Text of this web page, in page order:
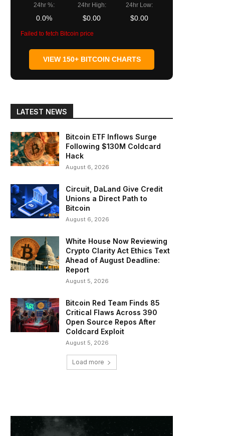
24hr %:
0.0%
24hr High:
$0.00
24hr Low:
$0.00
Failed to fetch Bitcoin price
VIEW 150+ BITCOIN CHARTS
LATEST NEWS
Bitcoin ETF Inflows Surge
Following $130M Coldcard
Hack
August 6, 2026
Circuit, DaLand Give Credit
Unions a Direct Path to
Bitcoin
August 6, 2026
White House Now Reviewing
Crypto Clarity Act Ethics Text
Ahead of August Deadline:
Report
August 5, 2026
Bitcoin Red Team Finds 85
Critical Flaws Across 390
Open Source Repos After
Coldcard Exploit
August 5, 2026
Load more